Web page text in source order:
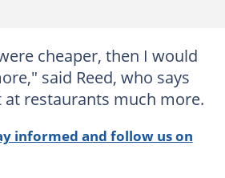
cheaper, then I would
said Reed, who says
at restaurants much more.
informed and follow us on